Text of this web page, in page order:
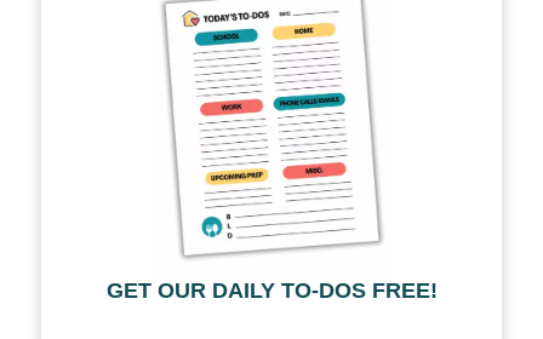
GET OUR DAILY TO-DOS FREE!